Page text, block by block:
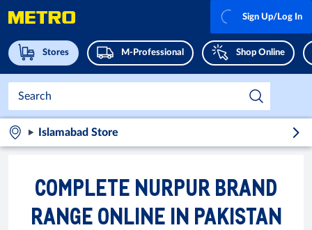
Stores M-Professional Shop Online
Sign Up/Log In
Islamabad Store
COMPLETE NURPUR BRAND
RANGE ONLINE IN PAKISTAN